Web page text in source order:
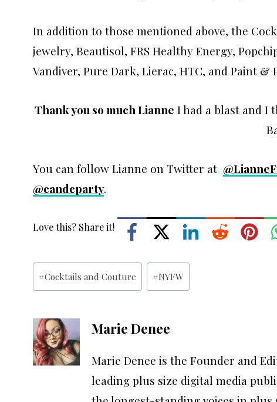
In addition to those mentioned above, the
jewelry, Beautisol, FRS Healthy Energy,
Vandiver, Pure Dark, Lierac, HTC, and Paint &
Thank you so much Lianne I had a blast and I
You can follow Lianne on Twitter at
@candcparty.
Love this? Share it!
Post
Tags:
#Cocktails and Couture #NYFW
Marie Denee
Marie Denee is the Founder and
leading plus size digital media